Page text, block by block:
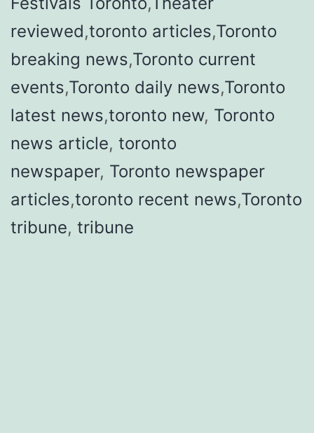
reviewed,toronto articles,Toronto
breaking news,Toronto current
events,Toronto daily news,Toronto
latest news,toronto new, Toronto
news article, toronto
newspaper, Toronto newspaper
articles,toronto recent news,Toronto
tribune, tribune